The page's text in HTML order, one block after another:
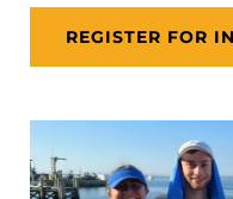
REGISTER FOR